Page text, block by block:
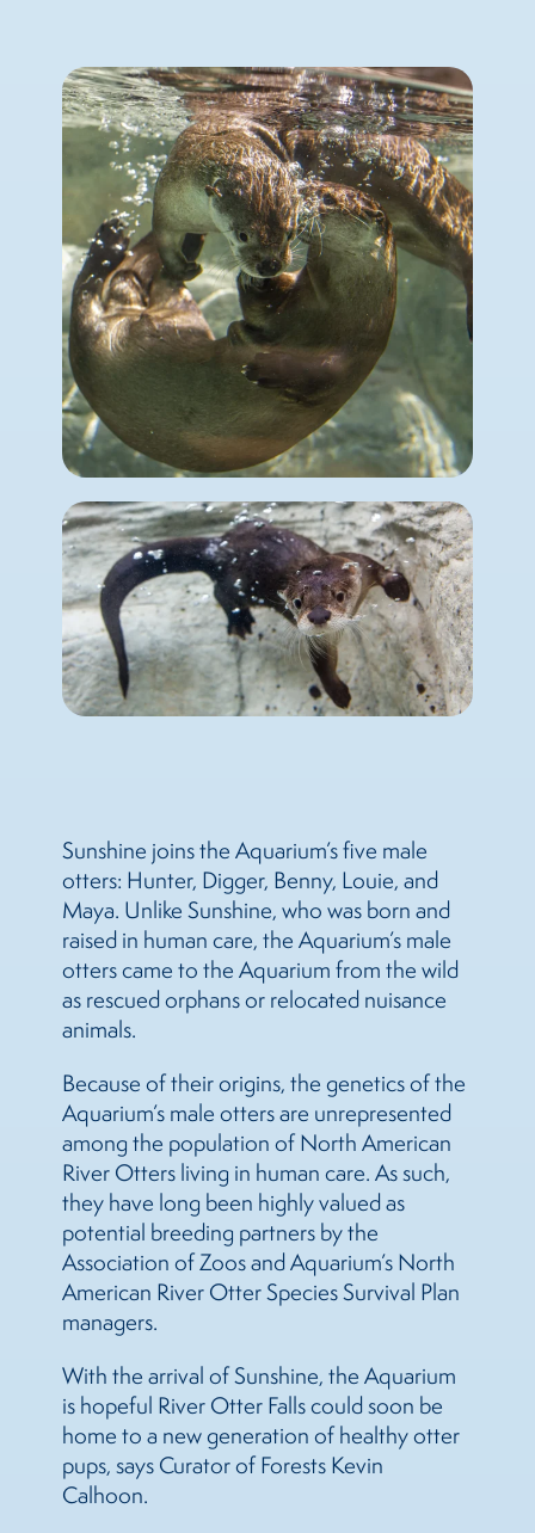
Sunshine joins the Aquarium’s five male
otters: Hunter, Digger, Benny, Louie, and
Maya. Unlike Sunshine, who was born and
raised in human care, the Aquarium’s male
otters came to the Aquarium from the wild
as rescued orphans or relocated nuisance
animals.
Because of their origins, the genetics of the
Aquarium’s male otters are unrepresented
among the population of North American
River Otters living in human care. As such,
they have long been highly valued as
potential breeding partners by the
Association of Zoos and Aquarium’s North
American River Otter Species Survival Plan
managers.
With the arrival of Sunshine, the Aquarium
is hopeful River Otter Falls could soon be
home to a new generation of healthy otter
pups, says Curator of Forests Kevin
Calhoon.